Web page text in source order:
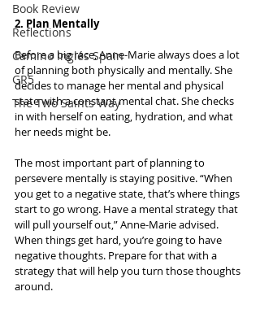
Book Review
Reflections
Camino Inglés Spain
GR5
The Two Saints Way
2. Plan Mentally
Before a big race, Anne-Marie always does a lot
of planning both physically and mentally. She
decides to manage her mental and physical
state with a constant mental chat. She checks
in with herself on eating, hydration, and what
her needs might be.
The most important part of planning to
persevere mentally is staying positive. “When
you get to a negative state, that’s where things
start to go wrong. Have a mental strategy that
will pull yourself out,” Anne-Marie advised.
When things get hard, you’re going to have
negative thoughts. Prepare for that with a
strategy that will help you turn those thoughts
around.